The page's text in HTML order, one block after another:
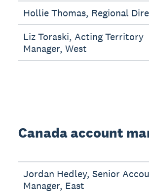
Hollie Thomas, Regional
Liz Toraski, Acting Territory
Manager, West
Canada account
Jordan Hedley, Senior
Manager, East